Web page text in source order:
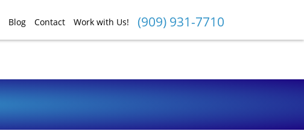
Blog Contact Work with Us! (909) 931-7710